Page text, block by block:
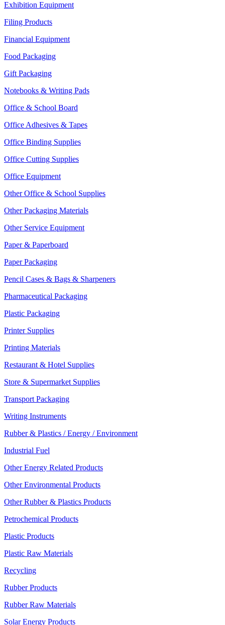
Exhibition Equipment
Filing Products
Financial Equipment
Food Packaging
Gift Packaging
Notebooks & Writing Pads
Office & School Board
Office Adhesives & Tapes
Office Binding Supplies
Office Cutting Supplies
Office Equipment
Other Office & School Supplies
Other Packaging Materials
Other Service Equipment
Paper & Paperboard
Paper Packaging
Pencil Cases & Bags & Sharpeners
Pharmaceutical Packaging
Plastic Packaging
Printer Supplies
Printing Materials
Restaurant & Hotel Supplies
Store & Supermarket Supplies
Transport Packaging
Writing Instruments
Rubber & Plastics / Energy / Environment
Industrial Fuel
Other Energy Related Products
Other Environmental Products
Other Rubber & Plastics Products
Petrochemical Products
Plastic Products
Plastic Raw Materials
Recycling
Rubber Products
Rubber Raw Materials
Solar Energy Products